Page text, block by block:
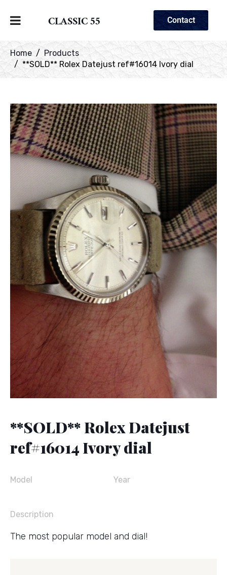
CLASSIC 55 Contact
Home
Products
**SOLD** Rolex Datejust ref#16014 Ivory dial
**SOLD** Rolex Datejust
ref#16014 Ivory dial
Model Year
Description
The most popular model and dial!